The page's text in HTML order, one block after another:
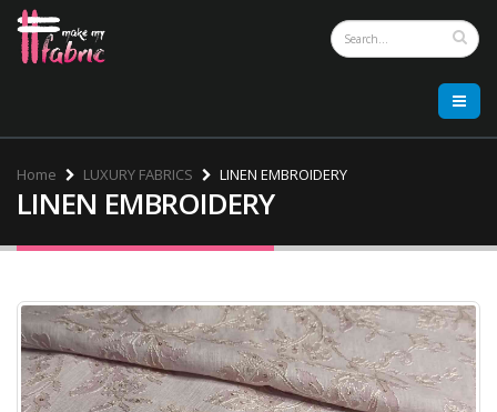
Home LUXURY FABRICS LINEN EMBROIDERY
LINEN EMBROIDERY